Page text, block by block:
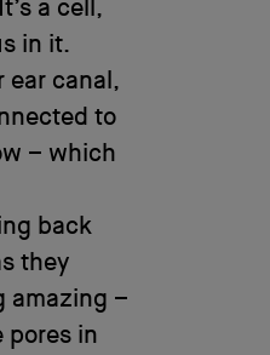
a cell,
in it.
ear canal,
to
– which
back
they
amazing –
pores in